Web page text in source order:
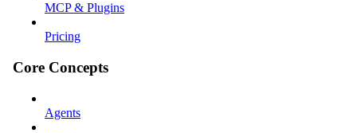
MCP & Plugins
Pricing
Core Concepts
Agents